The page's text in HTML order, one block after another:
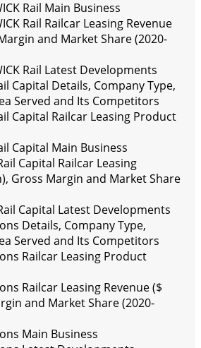
Rail Main Business
Rail Railcar Leasing Revenue
and Market Share (2020-
Rail Latest Developments
Capital Details, Company Type,
Served and Its Competitors
Capital Railcar Leasing Product
Capital Main Business
Capital Railcar Leasing
Gross Margin and Market Share
Capital Latest Developments
Details, Company Type,
Served and Its Competitors
Railcar Leasing Product
Railcar Leasing Revenue ($
and Market Share (2020-
Main Business